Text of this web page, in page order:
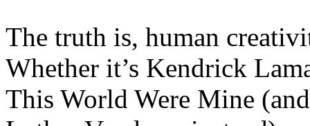
The truth is, human
Whether it’s Kendrick
This World Were Mine